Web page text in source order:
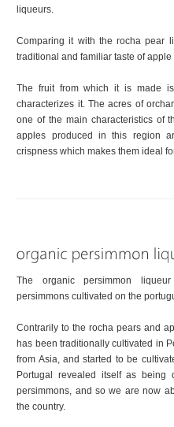
liqueurs.
Comparing it with the rocha pear
traditional and familiar taste of apple
The fruit from which it is made
characterizes it. The acres of
one of the main characteristics of
apples produced in this region
crispness which makes them ideal
The organic persimmon
persimmons cultivated on the
Contrarily to the rocha pears and
has been traditionally cultivated in
from Asia, and started to be
Portugal revealed itself as being
persimmons, and so we are now
the country.